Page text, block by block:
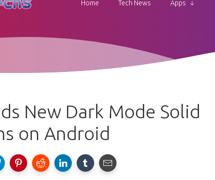
Home Tech News Apps
New Dark Mode Solid
on Android